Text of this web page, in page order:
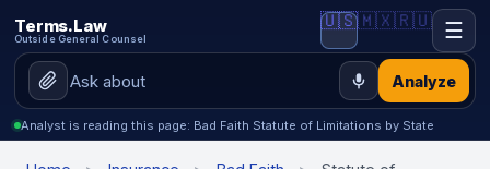
Terms.Law
Outside General Counsel
Analyze
🇺🇸🇲🇽🇷🇺 ☰
Analyst is reading this page: Bad Faith Statute of Limitations by State